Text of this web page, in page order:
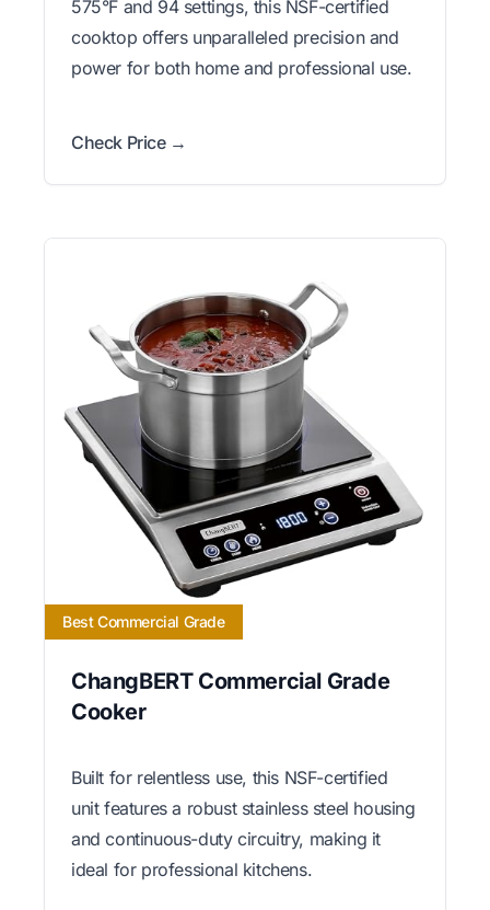
575°F and 94 settings, this NSF-certified
cooktop offers unparalleled precision and
power for both home and professional use.
Check Price →
Best Commercial Grade
ChangBERT Commercial Grade
Cooker
Built for relentless use, this NSF-certified
unit features a robust stainless steel housing
and continuous-duty circuitry, making it
ideal for professional kitchens.